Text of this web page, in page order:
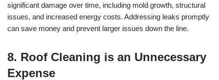
significant damage over time, including mold growth, structural
issues, and increased energy costs. Addressing leaks promptly
can save money and prevent larger issues down the line.
8. Roof Cleaning is an Unnecessary
Expense